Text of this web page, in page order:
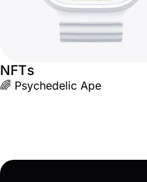
NFTs
🌈 Psychedelic Ape